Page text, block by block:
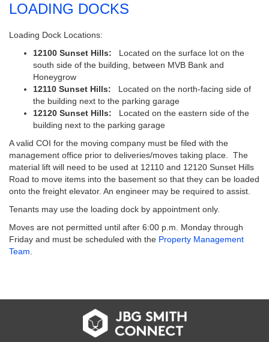
LOADING DOCKS
Loading Dock Locations:
12100 Sunset Hills:
Located on the surface lot on the
south side of the building, between MVB Bank and
Honeygrow
12110 Sunset Hills: Located on the north-facing side of
the building next to the parking garage
12120 Sunset Hills: Located on the eastern side of the
building next to the parking garage
A valid COI for the moving company must be filed with the
management office prior to deliveries/moves taking place. The
material lift will need to be used at 12110 and 12120 Sunset Hills
Road to move items into the basement so that they can be loaded
onto the freight elevator. An engineer may be required to assist.
Tenants may use the loading dock by appointment only.
Moves are not permitted until after 6:00 p.m. Monday through
Friday and must be scheduled with the Property Management
Team.